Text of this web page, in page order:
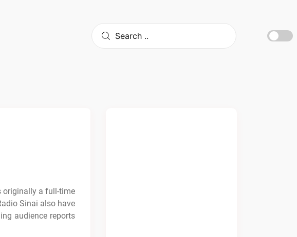
originally a full-time
Sinai also have
audience reports